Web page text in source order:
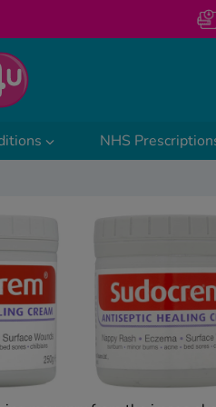
NHS